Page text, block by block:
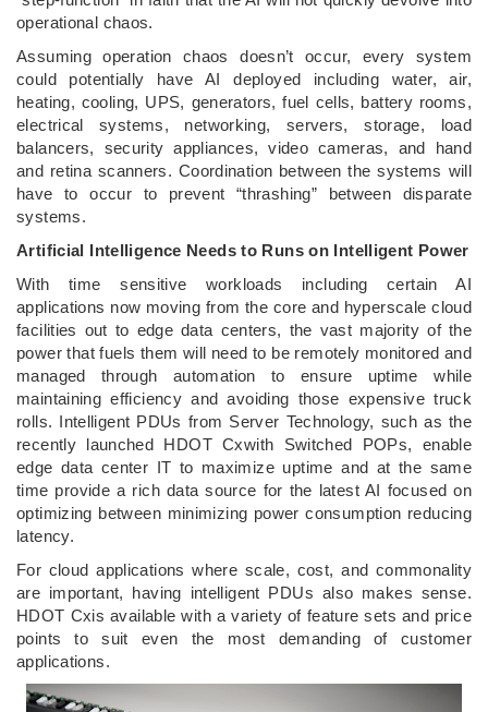
operational chaos.
Assuming operation chaos doesn’t occur, every system
could potentially have AI deployed including water, air,
heating, cooling, UPS, generators, fuel cells, battery rooms,
electrical systems, networking, servers, storage, load
balancers, security appliances, video cameras, and hand
and retina scanners. Coordination between the systems will
have to occur to prevent “thrashing” between disparate
systems.
Artificial Intelligence Needs to Runs on Intelligent Power
With time sensitive workloads including certain AI
applications now moving from the core and hyperscale cloud
facilities out to edge data centers, the vast majority of the
power that fuels them will need to be remotely monitored and
managed through automation to ensure uptime while
maintaining efficiency and avoiding those expensive truck
rolls. Intelligent PDUs from Server Technology, such as the
recently launched HDOT Cxwith Switched POPs, enable
edge data center IT to maximize uptime and at the same
time provide a rich data source for the latest AI focused on
optimizing between minimizing power consumption reducing
latency.
For cloud applications where scale, cost, and commonality
are important, having intelligent PDUs also makes sense.
HDOT Cxis available with a variety of feature sets and price
points to suit even the most demanding of customer
applications.